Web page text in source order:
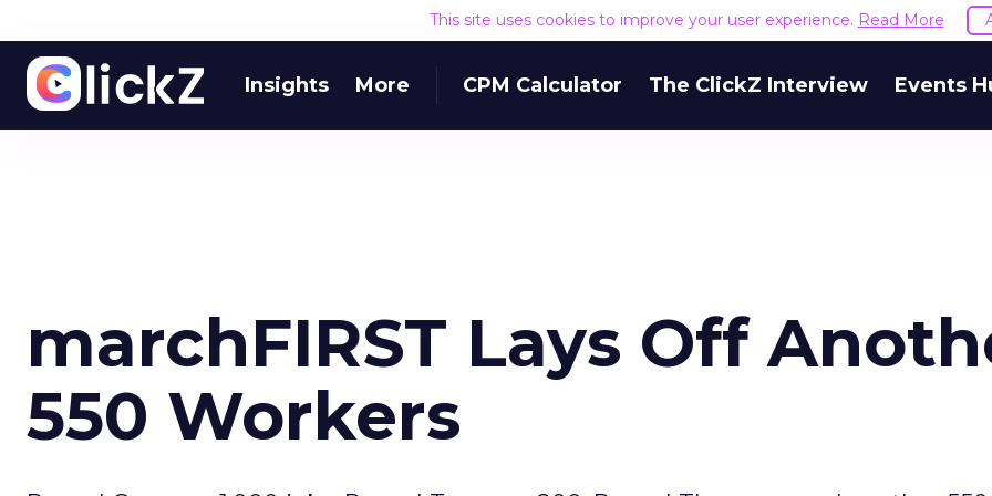
This site uses cookies to improve your user experience. Read More
Insights More CPM Calculator The ClickZ Interview Events
marchFIRST Lays Off
550 Workers